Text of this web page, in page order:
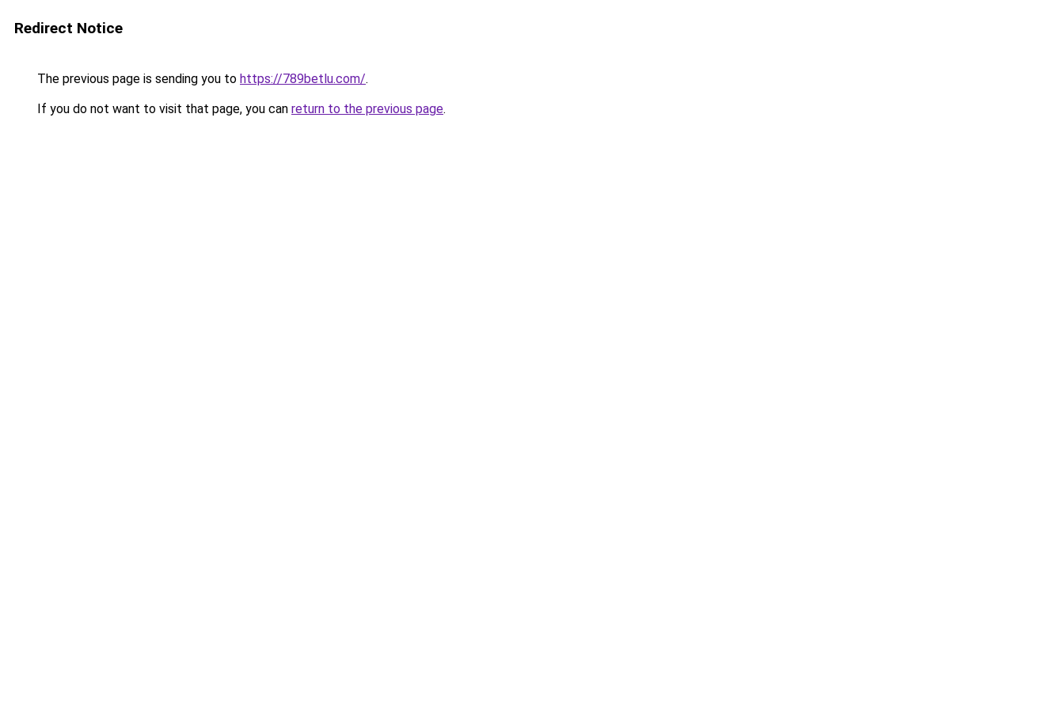
Redirect Notice
The previous page is sending you to https://789betlu.com/.
If you do not want to visit that page, you can return to the previous page.